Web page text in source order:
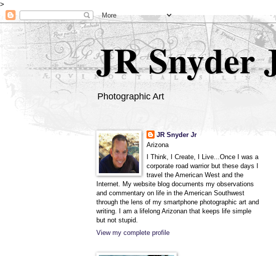
>
JR Snyder
Photographic Art
JR Snyder Jr
Arizona
I Think, I Create, I Live...Once I was a
corporate road warrior but these days I
travel the American West and the
Internet. My website blog documents my observations
and commentary on life in the American Southwest
through the lens of my smartphone photographic art and
writing. I am a lifelong Arizonan that keeps life simple
but not stupid.
View my complete profile